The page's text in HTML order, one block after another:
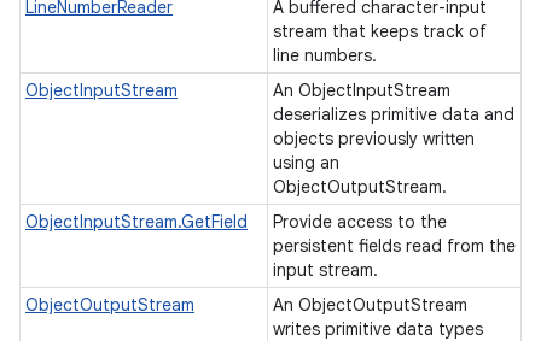
LineNumberReader
A buffered character-input
stream that keeps track of
line numbers.
ObjectInputStream
An ObjectInputStream
deserializes primitive data and
objects previously written
using an
ObjectOutputStream.
ObjectInputStream.GetField
Provide access to the
persistent fields read from the
input stream.
ObjectOutputStream
An ObjectOutputStream
writes primitive data types